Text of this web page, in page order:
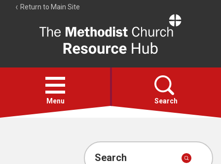
Return to Main Site
Resource
Hub
Open
menu
Menu Search
Account
Search